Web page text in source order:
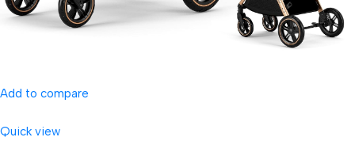
Add to compare
Quick view